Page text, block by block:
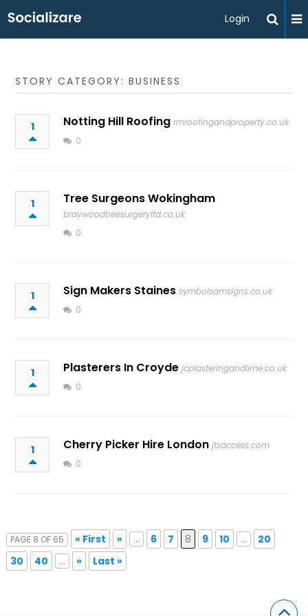
Login
STORY CATEGORY: BUSINESS
1 Notting Hill Roofing rmroofingandproperty.co.uk
0
1 Tree Surgeons Wokingham
braywoodtreesurgeryltd.co.uk
0
1 Sign Makers Staines symbolsamsigns.co.uk
0
1 Plasterers In Croyde jcplasteringandlime.co.uk
0
1 Cherry Picker Hire London jtsaccess.com
0
PAGE 8 OF 65 « First « ... 6 7 8 9 10 ...
20
30
40 ... » Last »